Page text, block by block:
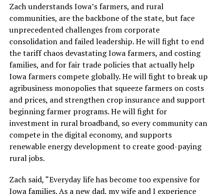
Zach understands Iowa’s farmers, and rural
communities, are the backbone of the state, but face
unprecedented challenges from corporate
consolidation and failed leadership. He will fight to end
the tariff chaos devastating Iowa farmers, and costing
families, and for fair trade policies that actually help
Iowa farmers compete globally. He will fight to break up
agribusiness monopolies that squeeze farmers on costs
and prices, and strengthen crop insurance and support
beginning farmer programs. He will fight for
investment in rural broadband, so every community can
compete in the digital economy, and supports
renewable energy development to create good-paying
rural jobs.
Zach said, “Everyday life has become too expensive for
Iowa families. As a new dad, my wife and I experience